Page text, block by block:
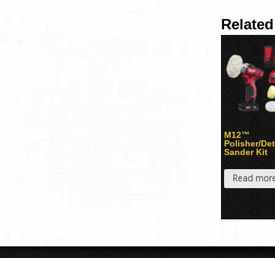
M12™
Polisher/
Sander Kit
Read